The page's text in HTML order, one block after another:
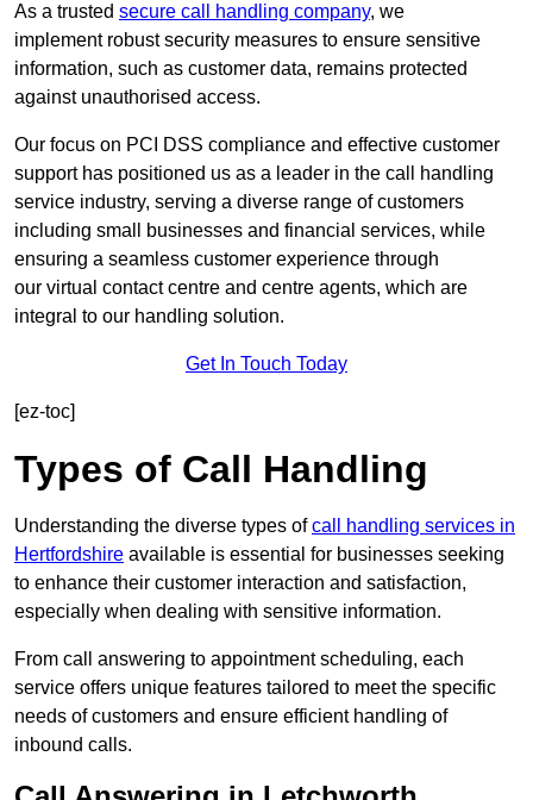
As a trusted secure call handling company, we
implement robust security measures to ensure sensitive
information, such as customer data, remains protected
against unauthorised access.
Our focus on PCI DSS compliance and effective customer
support has positioned us as a leader in the call handling
service industry, serving a diverse range of customers
including small businesses and financial services, while
ensuring a seamless customer experience through
our virtual contact centre and centre agents, which are
integral to our handling solution.
Get In Touch Today
[ez-toc]
Types of Call Handling
Understanding the diverse types ofcall handling services in
Hertfordshire available is essential for businesses seeking
to enhance their customer interaction and satisfaction,
especially when dealing with sensitive information.
From call answering to appointment scheduling, each
service offers unique features tailored to meet the specific
needs of customers and ensure efficient handling of
inbound calls.